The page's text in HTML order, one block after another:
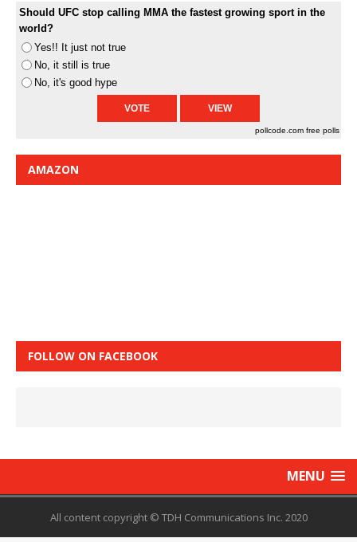
Should UFC stop calling MMA the fastest growing sport in the
world?
Yes!! It just not true
No, it still is true
No, it's good hype
pollcode.com free polls
AMAZON
FOLLOW ON FACEBOOK
MENU
All content copyright © TDH Communications Inc. 2020